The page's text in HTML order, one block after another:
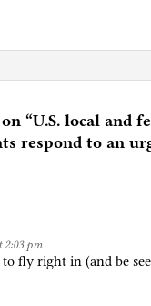
“U.S. local and
respond to an
2:03 pm
fly right in (and be